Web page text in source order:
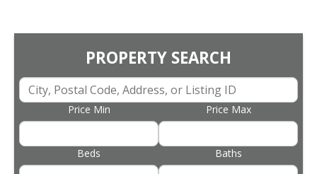
PROPERTY SEARCH
Price Min Price Max
Beds Baths